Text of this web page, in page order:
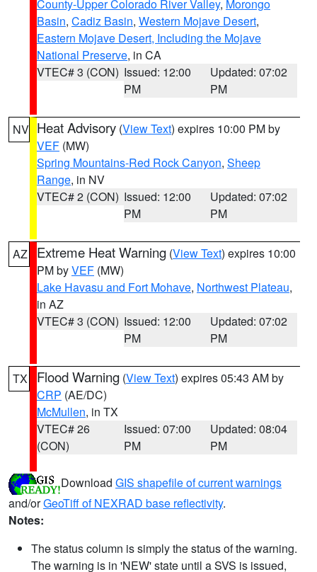
County-Upper Colorado River Valley, Morongo
Basin, Cadiz Basin, Western Mojave Desert,
Eastern Mojave Desert, Including the Mojave
National Preserve, in CA
VTEC# 3 (CON) Issued: 12:00
PM
Updated: 07:02
PM
NV Heat Advisory (View Text) expires 10:00 PM by
VEF (MW)
Spring Mountains-Red Rock Canyon, Sheep
Range, in NV
VTEC# 2 (CON) Issued: 12:00
PM
Updated: 07:02
PM
AZ Extreme Heat Warning (View Text) expires 10:00
PM byVEF (MW)
Lake Havasu and Fort Mohave, Northwest Plateau,
in AZ
VTEC# 3 (CON) Issued: 12:00
PM
Updated: 07:02
PM
TX Flood Warning (View Text) expires 05:43 AM by
CRP (AE/DC)
McMullen, in TX
VTEC# 26
(CON)
Issued: 07:00
PM
Updated: 08:04
PM
Download GIS shapefile of current warnings
and/orGeoTiff of NEXRAD base reflectivity.
Notes:
The status column is simply the status of the warning.
The warning is in 'NEW' state until a SVS is issued,